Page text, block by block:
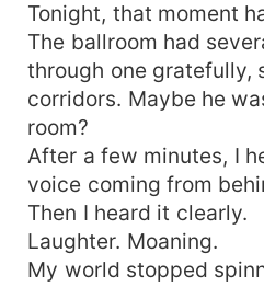
Tonight, that moment
The ballroom had
through one gratefully,
corridors. Maybe he
room?
After a few minutes, I
voice coming from
Then I heard it clearly.
Laughter. Moaning.
My world stopped